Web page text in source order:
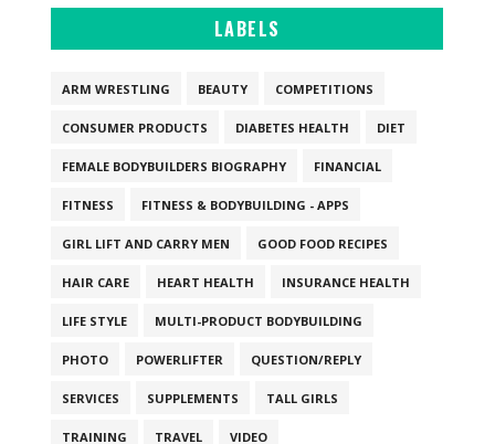
LABELS
ARM WRESTLING BEAUTY COMPETITIONS
CONSUMER PRODUCTS DIABETES HEALTH DIET
FEMALE BODYBUILDERS BIOGRAPHY FINANCIAL
FITNESS FITNESS & BODYBUILDING - APPS
GIRL LIFT AND CARRY MEN GOOD FOOD RECIPES
HAIR CARE HEART HEALTH INSURANCE HEALTH
LIFE STYLE MULTI-PRODUCT BODYBUILDING
PHOTO POWERLIFTER QUESTION/REPLY
SERVICES SUPPLEMENTS TALL GIRLS
TRAINING TRAVEL VIDEO